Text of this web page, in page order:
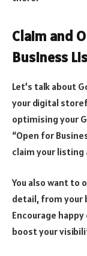
Claim and
Business
Let’s talk about
your digital
optimising your
“Open for
claim your
You also want to
detail, from your
Encourage
boost your